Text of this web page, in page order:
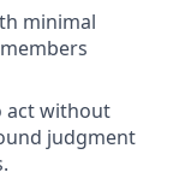
minimal
act without
judgment